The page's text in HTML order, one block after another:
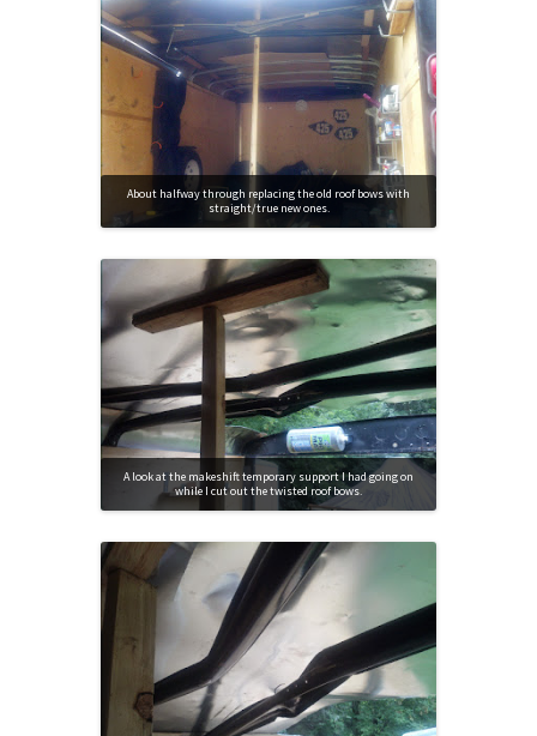
About halfway through replacing the old roof bows with
straight/true new ones.
A look at the makeshift temporary support I had going on
while I cut out the twisted roof bows.